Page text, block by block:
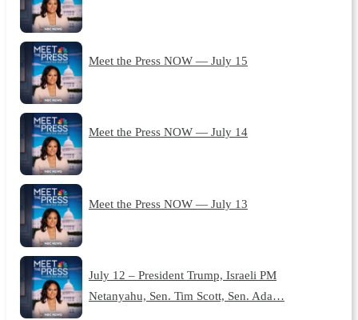
Meet the Press NOW — July 15
Meet the Press NOW — July 14
Meet the Press NOW — July 13
July 12 – President Trump, Israeli PM
Netanyahu, Sen. Tim Scott, Sen. Ada…